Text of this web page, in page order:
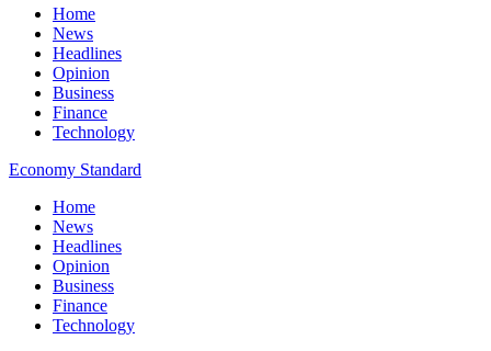
Home
News
Headlines
Opinion
Business
Finance
Technology
Economy Standard
Home
News
Headlines
Opinion
Business
Finance
Technology